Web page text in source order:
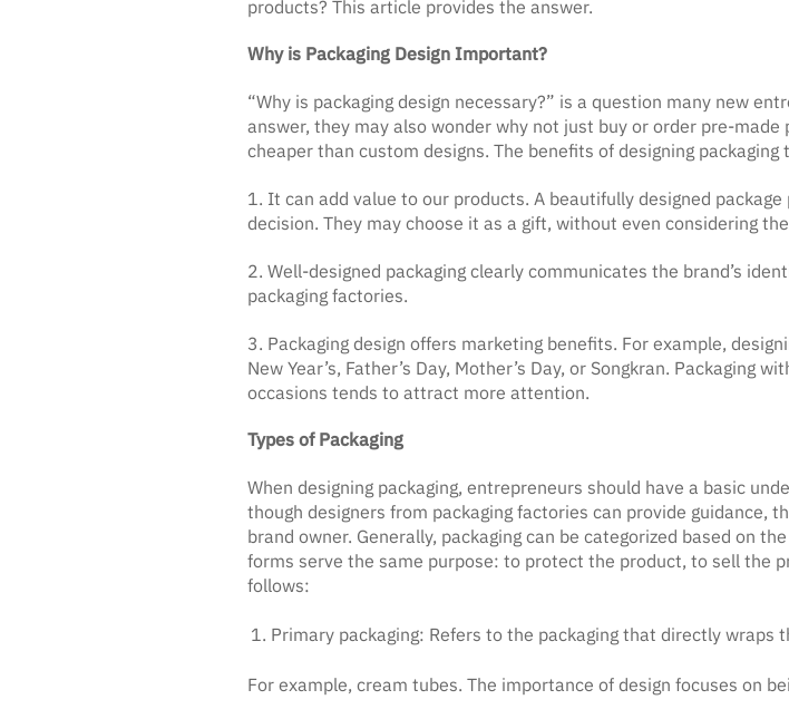
products? This article provides the answer.
Why is Packaging Design Important?
“Why is packaging design necessary?” is a question many new
answer, they may also wonder why not just buy or order pre-
cheaper than custom designs. The benefits of designing
1. It can add value to our products. A beautifully designed
decision. They may choose it as a gift, without even considering
2. Well-designed packaging clearly communicates the brand’s
packaging factories.
3. Packaging design offers marketing benefits. For example,
New Year’s, Father’s Day, Mother’s Day, or Songkran. Packaging
occasions tends to attract more attention.
Types of Packaging
When designing packaging, entrepreneurs should have a basic
though designers from packaging factories can provide guidance,
brand owner. Generally, packaging can be categorized based on
forms serve the same purpose: to protect the product, to sell the
follows:
Primary packaging: Refers to the packaging that directly wraps
For example, cream tubes. The importance of design focuses on